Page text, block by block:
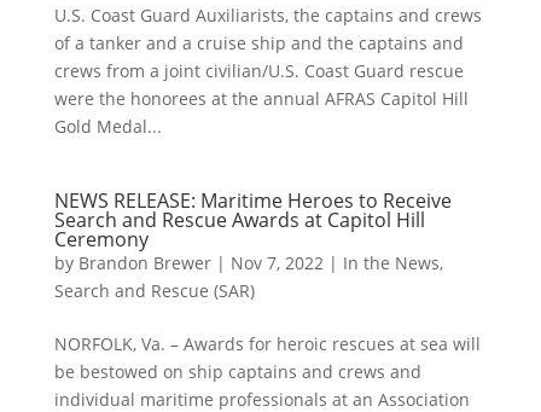
U.S. Coast Guard Auxiliarists, the captains and crews
of a tanker and a cruise ship and the captains and
crews from a joint civilian/U.S. Coast Guard rescue
were the honorees at the annual AFRAS Capitol Hill
Gold Medal...
NEWS RELEASE: Maritime Heroes to Receive
Search and Rescue Awards at Capitol Hill
Ceremony
by Brandon Brewer| Nov 7, 2022| In the News,
Search and Rescue (SAR)
NORFOLK, Va. – Awards for heroic rescues at sea will
be bestowed on ship captains and crews and
individual maritime professionals at an Association